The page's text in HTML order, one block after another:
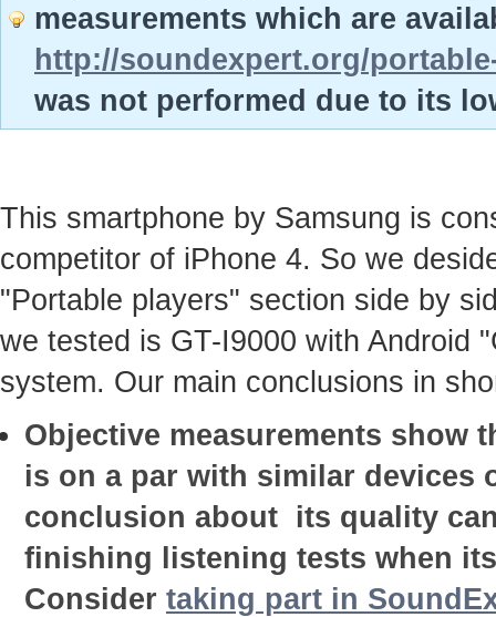
measurements which are
http://soundexpert.org/
was not performed due to its
This smartphone by Samsung is
competitor of iPhone 4. So we
"Portable players" section side by
we tested is GT-I9000 with Android
system. Our main conclusions in
Objective measurements show
is on a par with similar devices
conclusion about its quality
finishing listening tests when
Consider taking part in